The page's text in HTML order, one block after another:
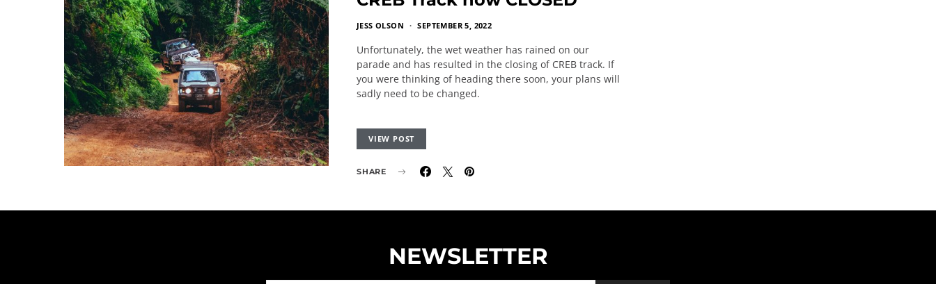
JESS OLSON SEPTEMBER 5, 2022
Unfortunately, the wet weather has rained on our
parade and has resulted in the closing of CREB track. If
you were thinking of heading there soon, your plans will
sadly need to be changed.
VIEW POST
SHARE
NEWSLETTER